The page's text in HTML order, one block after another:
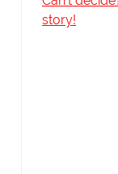
story!